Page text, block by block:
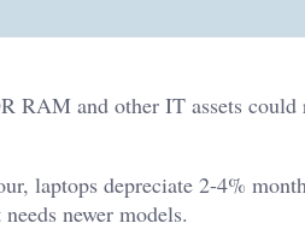
RAM and other IT assets
laptops depreciate 2-4%
newer models.